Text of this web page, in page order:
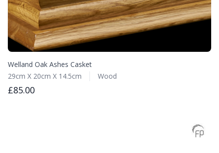
Welland Oak Ashes Casket
29cm X 20cm X 14.5cm
Wood
£85.00